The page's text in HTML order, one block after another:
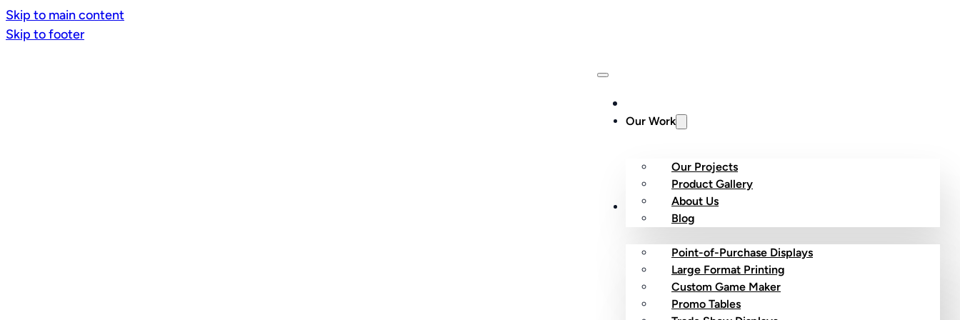
Skip to main content
Skip to footer
Our Work
Our Projects
Product Gallery
About Us
Blog
Custom Products
Point-of-Purchase Displays
Large Format Printing
Custom Game Maker
Promo Tables